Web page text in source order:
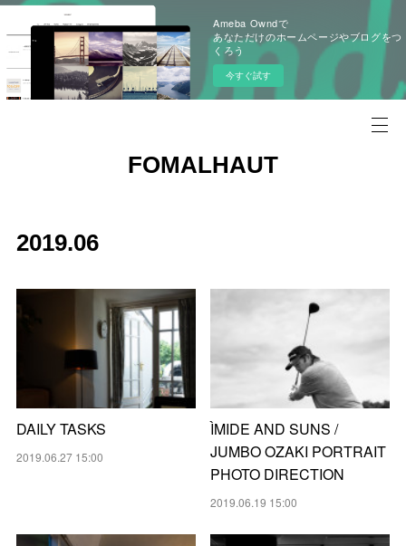
Ameba Owndで
あなただけのホームページやブログをつ
くろう
今すぐ試す
FOMALHAUT
2019.06
DAILY TASKS
2019.06.27 15:00
ÌMIDE AND SUNS /
JUMBO OZAKI PORTRAIT
PHOTO DIRECTION
2019.06.19 15:00